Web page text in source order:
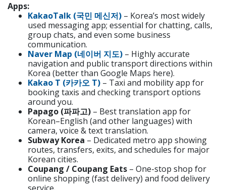
Apps:
KakaoTalk (국민 메신저) – Korea’s most widely
used messaging app; essential for chatting, calls,
group chats, and even some business
communication.
Naver Map (네이버 지도) – Highly accurate
navigation and public transport directions within
Korea (better than Google Maps here).
Kakao T (카카오 T) – Taxi and mobility app for
booking taxis and checking transport options
around you.
Papago (파파고) – Best translation app for
Korean–English (and other languages) with
camera, voice & text translation.
Subway Korea – Dedicated metro app showing
routes, transfers, exits, and schedules for major
Korean cities.
Coupang / Coupang Eats – One-stop shop for
online shopping (fast delivery) and food delivery